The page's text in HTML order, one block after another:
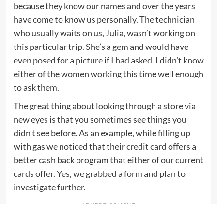
because they know our names and over the years
have come to know us personally. The technician
who usually waits on us, Julia, wasn’t working on
this particular trip. She’s a gem and would have
even posed for a picture if I had asked. I didn’t know
either of the women working this time well enough
to ask them.
The great thing about looking through a store via
new eyes is that you sometimes see things you
didn’t see before. As an example, while filling up
with gas we noticed that theircredit cardoffers a
better cash back program that either of our current
cards offer. Yes, we grabbed a form and plan to
investigate further.